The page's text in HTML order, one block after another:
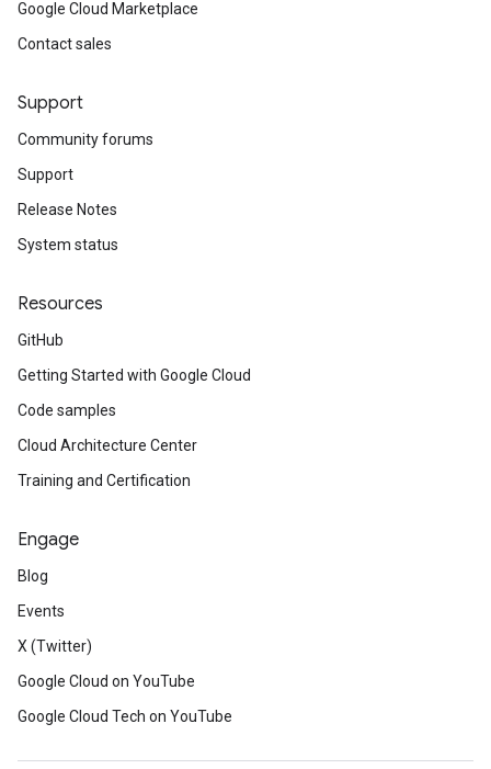
Google Cloud Marketplace
Contact sales
Support
Community forums
Support
Release Notes
System status
Resources
GitHub
Getting Started with Google Cloud
Code samples
Cloud Architecture Center
Training and Certification
Engage
Blog
Events
X (Twitter)
Google Cloud on YouTube
Google Cloud Tech on YouTube